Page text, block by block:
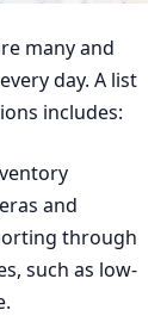
many and
day. A list
includes:
and
through
such as low-